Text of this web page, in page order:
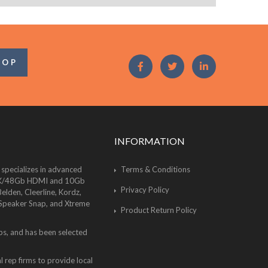
in advanced
48Gb HDMI and 10Gb
Cleerline, Kordz,
Snap, and Xtreme
and has been selected
rep firms to provide local
INFORMATION
Terms & Conditions
Privacy Policy
Product Return Policy